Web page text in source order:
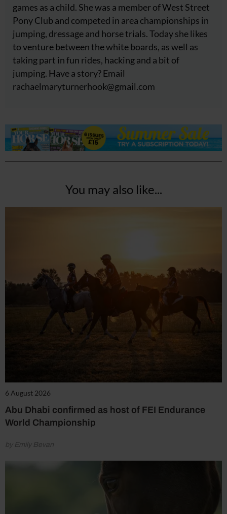
games as a child. She was a member of West Street
Pony Club and competed in area championships in
jumping, dressage and horse trials. Today she likes
to venture between the white boards, as well as
taking part in fun rides, hacking and a bit of
jumping. Have a story? Email
rachaelmaryturnerhook@gmail.com
You may also like...
6 August 2026
Abu Dhabi confirmed as host of FEI Endurance
World Championship
by Emily Bevan